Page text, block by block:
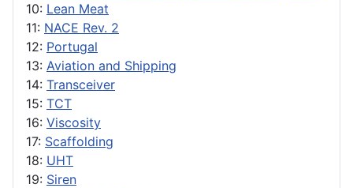
10: Lean Meat
11: NACE Rev. 2
12: Portugal
13: Aviation and Shipping
14: Transceiver
15: TCT
16: Viscosity
17: Scaffolding
18: UHT
19: Siren